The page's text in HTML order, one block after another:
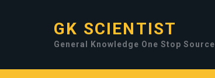
GK SCIENTIST
General Knowledge One Stop Source